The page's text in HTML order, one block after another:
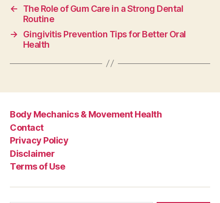
←
The Role of Gum Care in a Strong Dental
Routine
→
Gingivitis Prevention Tips for Better Oral
Health
Body Mechanics & Movement Health
Contact
Privacy Policy
Disclaimer
Terms of Use